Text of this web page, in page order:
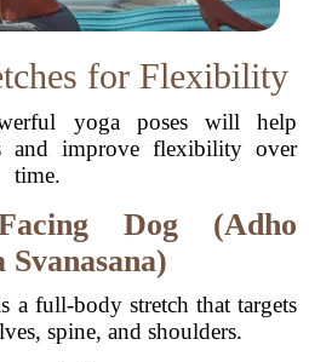
for Flexibility
yoga poses will help
and improve flexibility over
time.
Facing Dog (Adho
a full-body stretch that targets
spine, and shoulders.